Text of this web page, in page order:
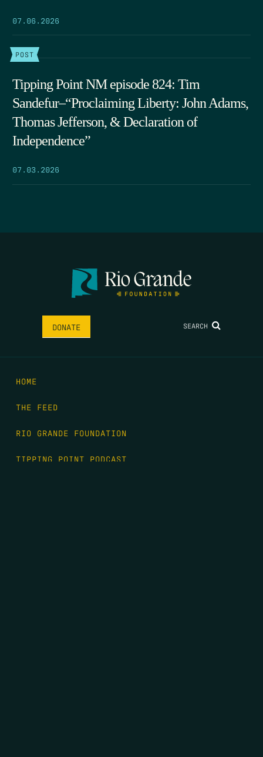
07.06.2026
POST
Tipping Point NM episode 824: Tim
Sandefur–“Proclaiming Liberty: John Adams,
Thomas Jefferson, & Declaration of
Independence”
07.03.2026
DONATE SEARCH
HOME
THE FEED
RIO GRANDE FOUNDATION
TIPPING POINT PODCAST